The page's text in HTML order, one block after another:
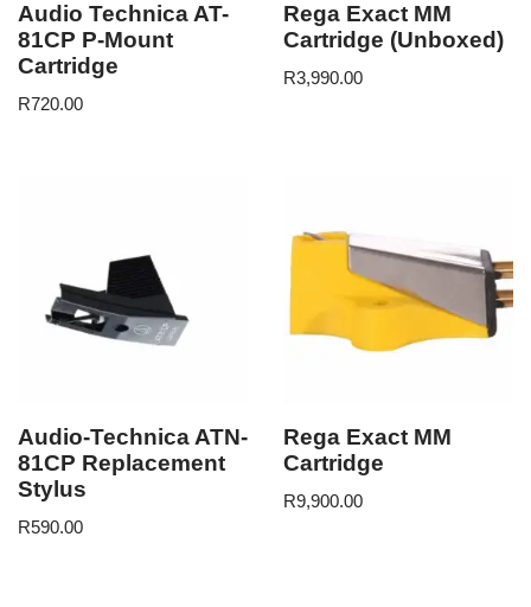
Audio Technica AT-
81CP P-Mount
Cartridge
R720.00
Rega Exact MM
Cartridge (Unboxed)
R3,990.00
Audio-Technica ATN-
81CP Replacement
Stylus
R590.00
Rega Exact MM
Cartridge
R9,900.00